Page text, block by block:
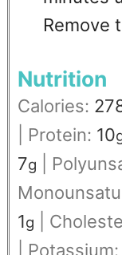
Remove
Nutrition
Calories:
Protein: 10
7g
1g
Potassium: